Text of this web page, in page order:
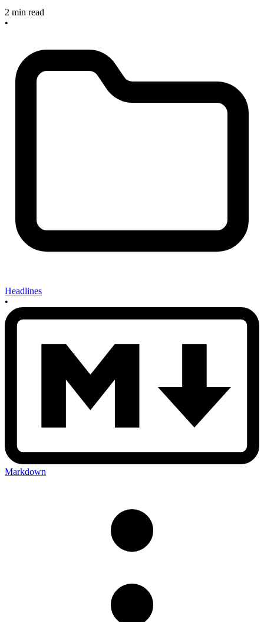
2 min read
•
Headlines
•
Markdown